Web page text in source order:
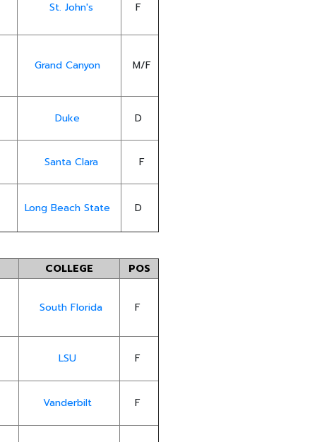
St. John's F
Grand Canyon M/F
Duke D
Santa Clara F
Long Beach State D
COLLEGE POS
South Florida F
LSU F
Vanderbilt F